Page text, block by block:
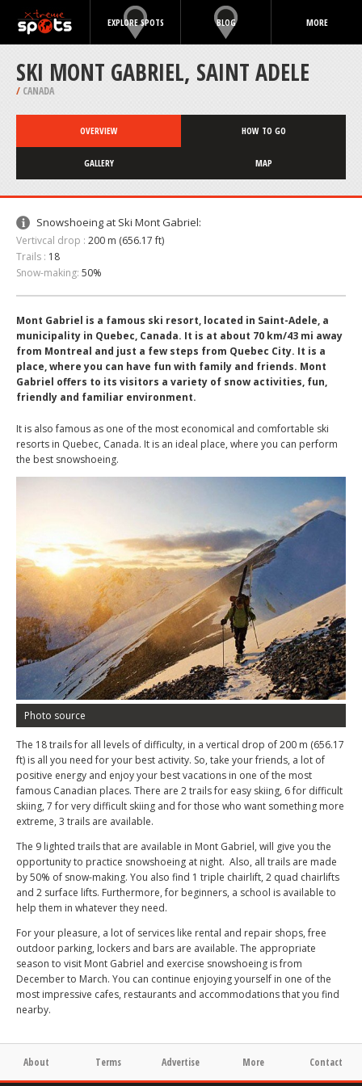
EXPLORE SPOTS BLOG MORE
SKI MONT GABRIEL, SAINT ADELE
/ CANADA
OVERVIEW HOW TO GO
GALLERY MAP
Snowshoeing at Ski Mont Gabriel:
Vertivcal drop : 200 m (656.17 ft)
Trails : 18
Snow-making: 50%
Mont Gabriel is a famous ski resort, located in Saint-Adele, a
municipality in Quebec, Canada. It is at about 70 km/43 mi away
from Montreal and just a few steps from Quebec City. It is a
place, where you can have fun with family and friends. Mont
Gabriel offers to its visitors a variety of snow activities, fun,
friendly and familiar environment.
It is also famous as one of the most economical and comfortable ski
resorts in Quebec, Canada. It is an ideal place, where you can perform
the best snowshoeing.
Photo source
The 18 trails for all levels of difficulty, in a vertical drop of 200 m (656.17
ft) is all you need for your best activity. So, take your friends, a lot of
positive energy and enjoy your best vacations in one of the most
famous Canadian places. There are 2 trails for easy skiing, 6 for difficult
skiing, 7 for very difficult skiing and for those who want something more
extreme, 3 trails are available.
The 9 lighted trails that are available in Mont Gabriel, will give you the
opportunity to practice snowshoeing at night. Also, all trails are made
by 50% of snow-making. You also find 1 triple chairlift, 2 quad chairlifts
and 2 surface lifts. Furthermore, for beginners, a school is available to
help them in whatever they need.
For your pleasure, a lot of services like rental and repair shops, free
outdoor parking, lockers and bars are available. The appropriate
season to visit Mont Gabriel and exercise snowshoeing is from
December to March. You can continue enjoying yourself in one of the
most impressive cafes, restaurants and accommodations that you find
nearby.
About Terms Advertise More Contact